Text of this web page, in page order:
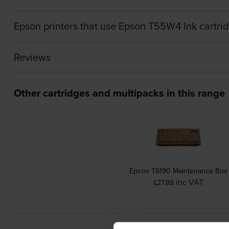
Epson printers that use Epson T55W4 Ink
Reviews
Other cartridges and multipacks in this range
Epson T6190 Maintenance Box
£27.88 inc VAT